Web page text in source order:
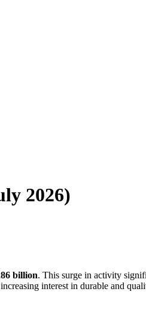
2026)
billion. This surge in activity
interest in durable and